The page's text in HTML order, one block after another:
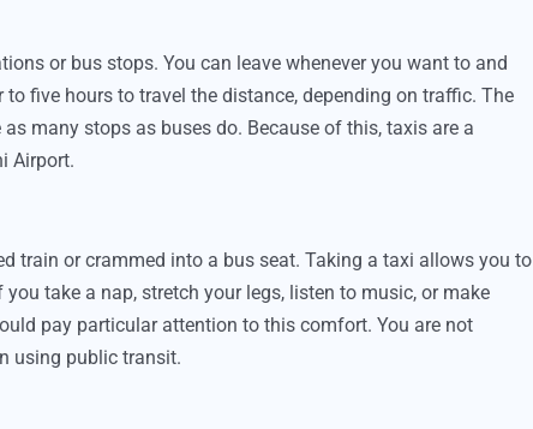
or bus stops. You can leave whenever you want to and
five hours to travel the distance, depending on traffic. The
many stops as buses do. Because of this, taxis are a
Airport.
train or crammed into a bus seat. Taking a taxi allows you to
take a nap, stretch your legs, listen to music, or make
pay particular attention to this comfort. You are not
using public transit.